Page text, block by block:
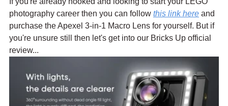
photography career then you can follow this link here and
purchase the Apexel 3-in-1 Macro Lens for yourself. But if
you're unsure still then let's get into our Bricks Up official
review...